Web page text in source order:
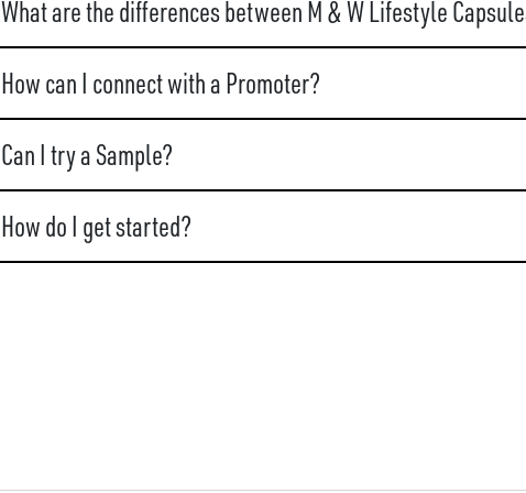
What are the differences between M & W Lifestyle
How can I connect with a Promoter?
Can I try a Sample?
How do I get started?